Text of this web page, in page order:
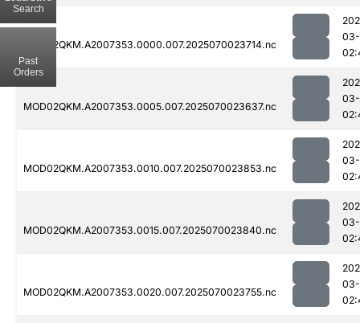
MOD02QKM.A2007353.0000.007.2025070023714.nc
03-
MOD02QKM.A2007353.0005.007.2025070023637.nc
03-
MOD02QKM.A2007353.0010.007.2025070023853.nc
03-
MOD02QKM.A2007353.0015.007.2025070023840.nc
03-
MOD02QKM.A2007353.0020.007.2025070023755.nc
03-
Search
Past
Orders